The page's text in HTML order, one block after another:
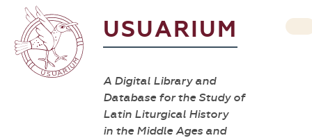
USUARIUM
A Digital Library and
Database for the Study of
Latin Liturgical History
in the Middle Ages and